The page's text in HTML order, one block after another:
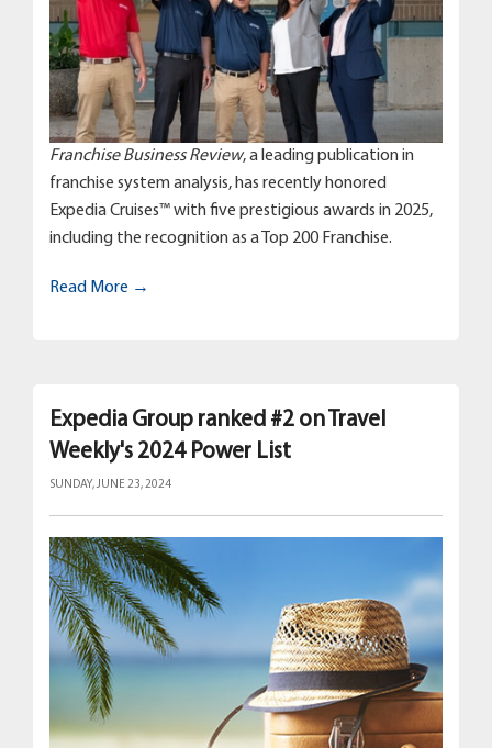
Franchise Business Review, a leading publication in
franchise system analysis, has recently honored
Expedia Cruises™ with five prestigious awards in 2025,
including the recognition as a Top 200 Franchise.
Read More →
Expedia Group ranked #2 on Travel
Weekly's 2024 Power List
SUNDAY, JUNE 23, 2024